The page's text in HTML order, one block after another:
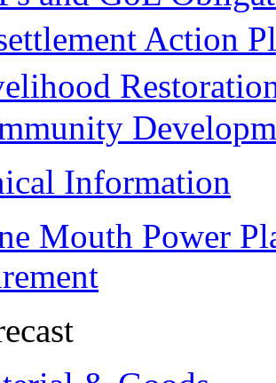
Action
Information
Mouth Power